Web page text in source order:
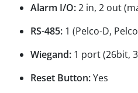
Alarm I/O:2 in, 2 out
RS-485: 1 (Pelco-D,
Wiegand: 1 port (26bit,
Reset Button:Yes